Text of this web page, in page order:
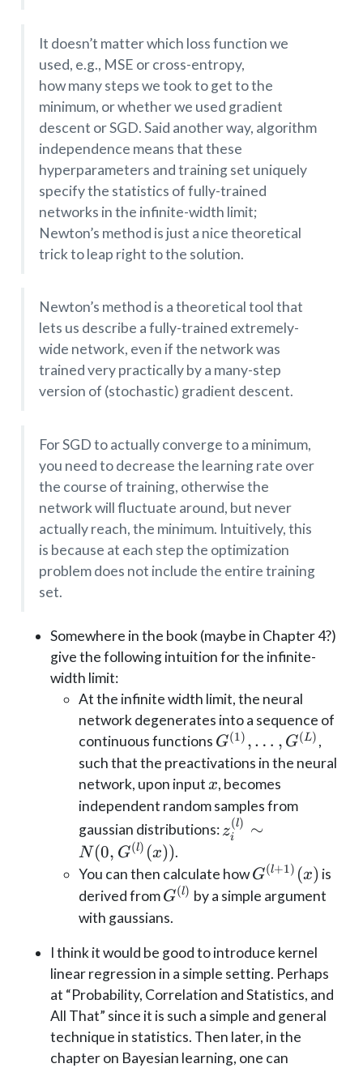
It doesn’t matter which loss function we
used, e.g., MSE or cross-entropy,
how many steps we took to get to the
minimum, or whether we used gradient
descent or SGD. Said another way, algorithm
independence means that these
hyperparameters and training set uniquely
specify the statistics of fully-trained
networks in the infinite-width limit;
Newton’s method is just a nice theoretical
trick to leap right to the solution.
Newton’s method is a theoretical tool that
lets us describe a fully-trained extremely-
wide network, even if the network was
trained very practically by a many-step
version of (stochastic) gradient descent.
For SGD to actually converge to a minimum,
you need to decrease the learning rate over
the course of training, otherwise the
network will fluctuate around, but never
actually reach, the minimum. Intuitively, this
is because at each step the optimization
problem does not include the entire training
set.
Somewhere in the book (maybe in Chapter 4?)
give the following intuition for the infinite-
width limit:
At the infinite width limit, the neural
network degenerates into a sequence of
continuous functions G^{(1)},
\dots,
G^{(L)}
G(1) , … , G(L) ,
such that the preactivations in the neural
network, upon inputx
x, becomes
independent random samples from
gaussian distributions: z^{(l)}_{i}
\sim N(0,
G^{(l)}
(x))
zi
(l) ∼
N (0, G(l) (x)).
You can then calculate howG^{(l+1)}
(x)
G(l+1) (x) is
derived fromG^{(l)}
G(l) by a simple argument
with gaussians.
I think it would be good to introduce kernel
linear regression in a simple setting. Perhaps
at “Probability, Correlation and Statistics, and
All That” since it is such a simple and general
technique in statistics. Then later, in the
chapter on Bayesian learning, one can